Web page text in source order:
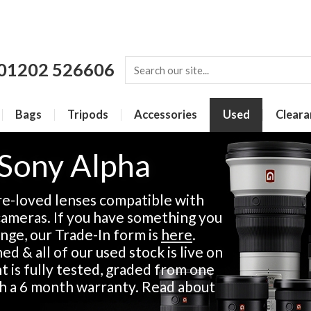
526606
Bags Tripods Accessories Used
Alpha
loved lenses compatible with
If you have something you
our Trade-In form is here.
& all of our used stock is live on
is fully tested, graded from one
a 6 month warranty. Read about